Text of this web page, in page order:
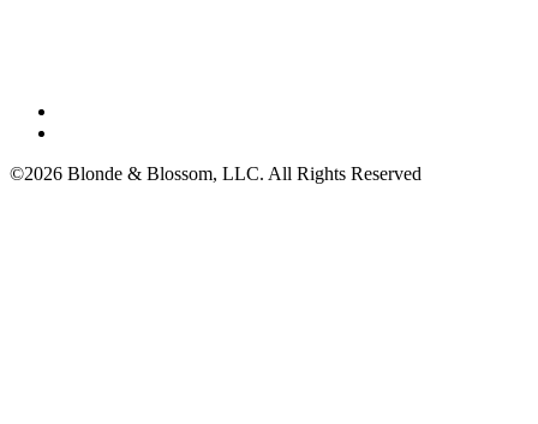
©2026 Blonde & Blossom, LLC. All Rights Reserved